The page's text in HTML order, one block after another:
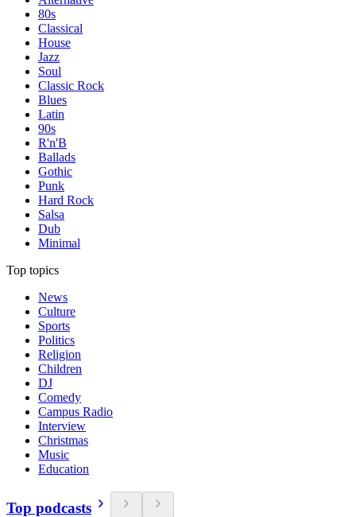
80s
Classical
House
Jazz
Soul
Classic Rock
Blues
Latin
90s
R'n'B
Ballads
Gothic
Punk
Hard Rock
Salsa
Dub
Minimal
Top topics
News
Culture
Sports
Politics
Religion
Children
DJ
Comedy
Campus Radio
Interview
Christmas
Music
Education
Top podcasts